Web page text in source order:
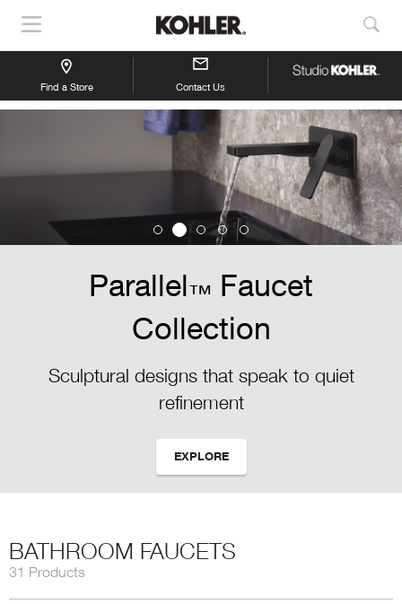
Show
Navigation
Find a Store Contact Us
Parallel™ Faucet
Collection
Sculptural designs that speak to quiet
refinement
EXPLORE
BATHROOM FAUCETS
31 Products